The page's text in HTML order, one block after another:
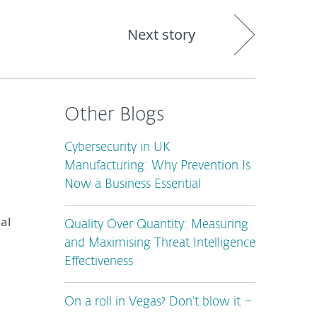
Next story
Other Blogs
Cybersecurity in UK
Manufacturing: Why Prevention Is
Now a Business Essential
Quality Over Quantity: Measuring
and Maximising Threat Intelligence
Effectiveness
On a roll in Vegas? Don’t blow it –